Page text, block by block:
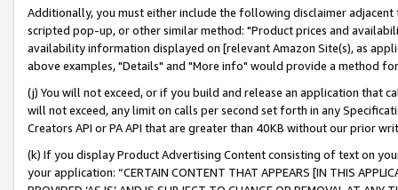
Additionally, you must either include the following disclaimer
scripted pop-up, or other similar method: "Product prices and
availability information displayed on [relevant Amazon Site(s), as
above examples, "Details" and "More info" would provide a method
(j) You will not exceed, or if you build and release an application that
will not exceed, any limit on calls per second set forth in any
Creators API or PA API that are greater than 40KB without our prior
(k) If you display Product Advertising Content consisting of text on
your application: “CERTAIN CONTENT THAT APPEARS [IN THIS